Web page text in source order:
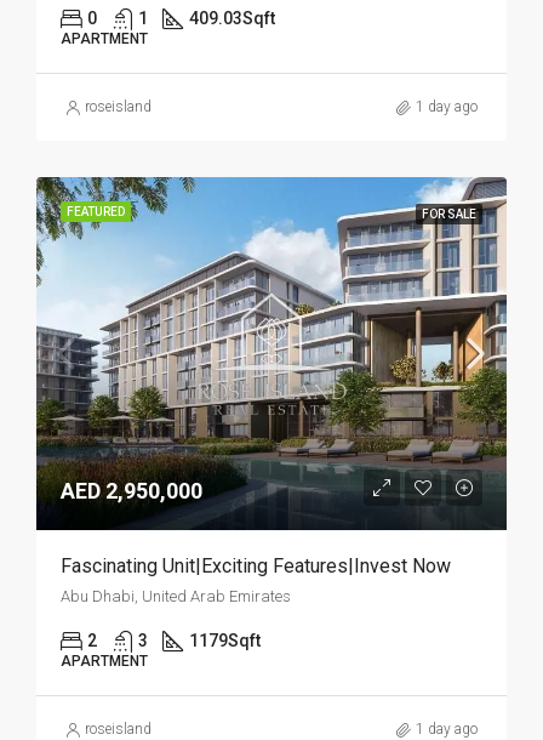
0 1 409.03Sqft
APARTMENT
roseisland 1 day ago
FEATURED FOR SALE
AED 2,950,000
Fascinating Unit|Exciting Features|Invest Now
Abu Dhabi, United Arab Emirates
2 3 1179Sqft
APARTMENT
roseisland 1 day ago